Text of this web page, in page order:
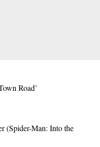
Road’
(Spider-Man: Into the